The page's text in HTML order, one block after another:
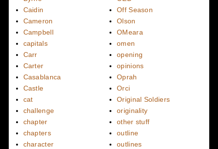
Caidin
Cameron
Campbell
capitals
Carr
Carter
Casablanca
Castle
cat
challenge
chapter
chapters
character
Off Season
Olson
OMeara
omen
opening
opinions
Oprah
Orci
Original Soldiers
originality
other stuff
outline
outlines